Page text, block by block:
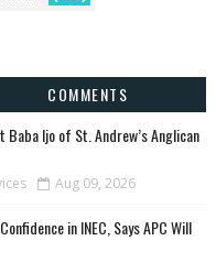
COMMENTS
Baba Ijo of St. Andrew’s Anglican
Aug 09, 2026
in INEC, Says APC Will